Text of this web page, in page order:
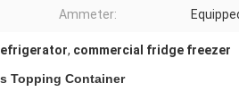
Ammeter:
, commercial fridge freezer
Topping Container